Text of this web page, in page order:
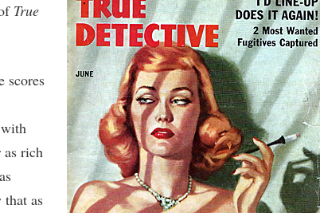
True
scores
rich
that as